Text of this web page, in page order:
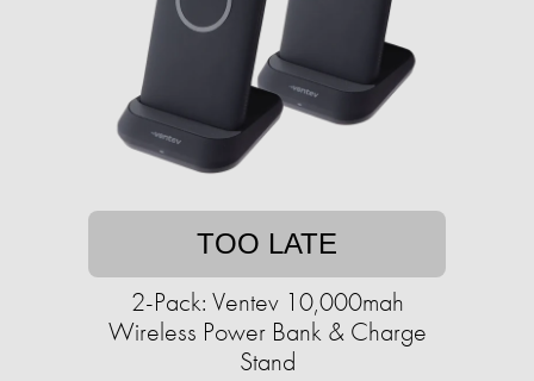
TOO LATE
2-Pack: Ventev 10,000mah
Wireless Power Bank & Charge
Stand